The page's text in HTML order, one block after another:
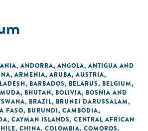
, ANDORRA, ANGOLA, ANTIGUA AND
, ARMENIA, ARUBA, AUSTRIA,
, BARBADOS, BELARUS, BELGIUM,
, BHUTAN, BOLIVIA, BOSNIA AND
, BRAZIL, BRUNEI DARUSSALAM,
FASO, BURUNDI, CAMBODIA,
, CAYMAN ISLANDS, CENTRAL AFRICAN
, CHINA, COLOMBIA, COMOROS,